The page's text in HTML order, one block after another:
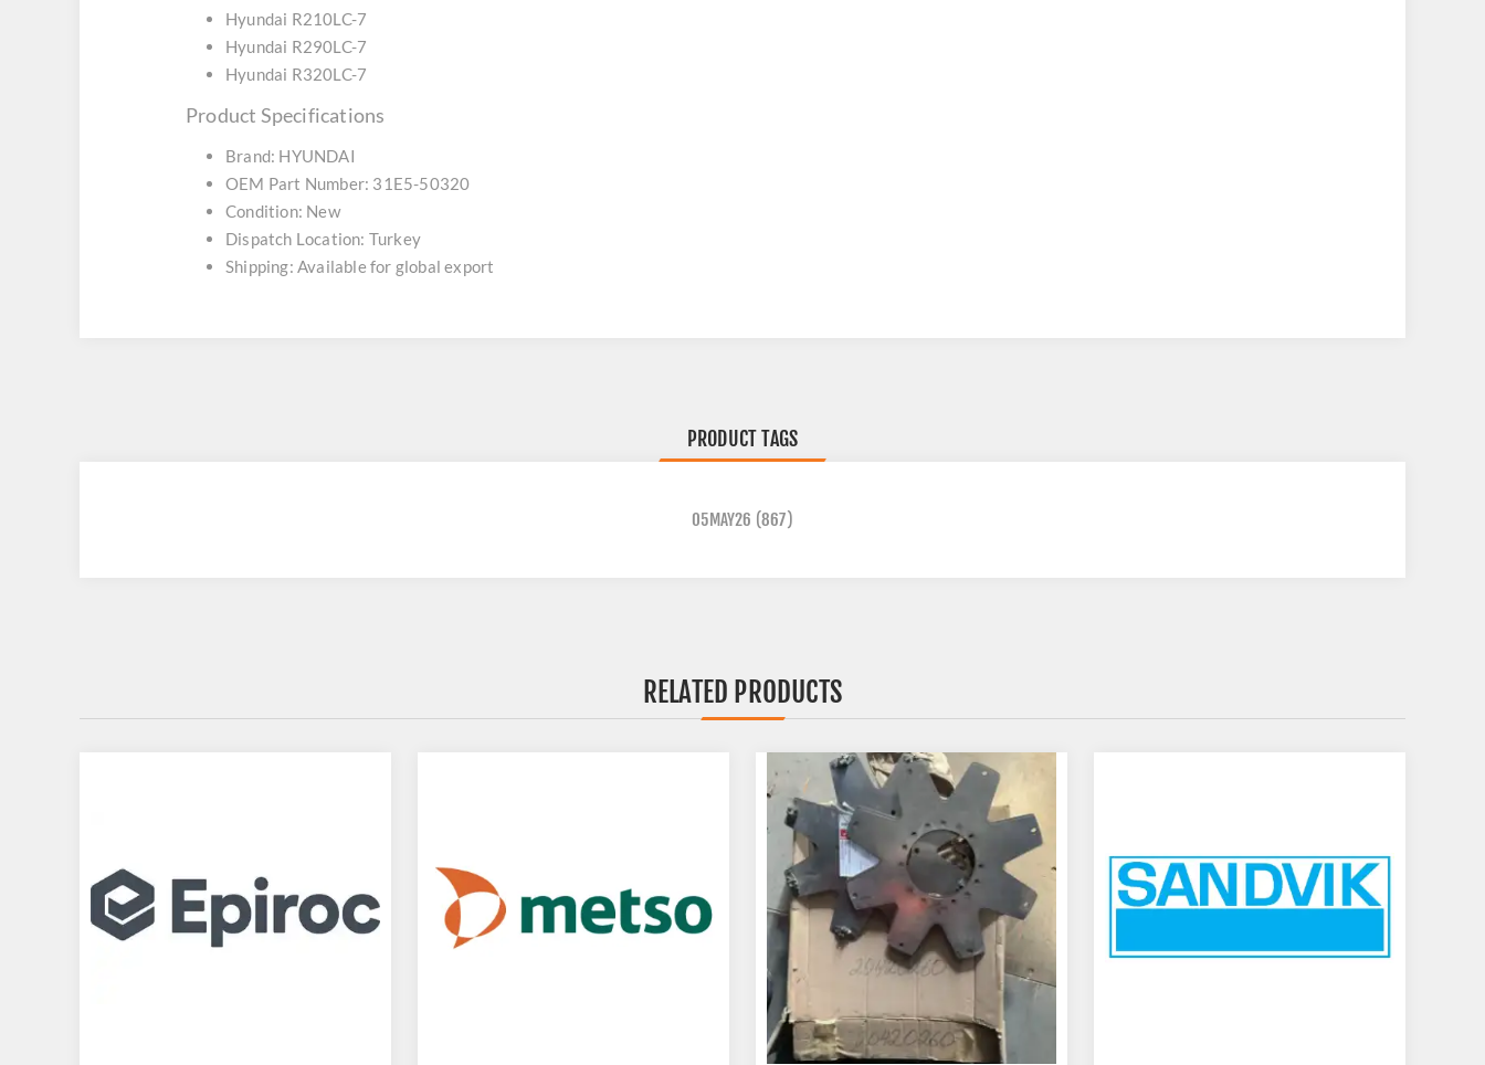
Hyundai R210LC-7
Hyundai R290LC-7
Hyundai R320LC-7
Product Specifications
Brand: HYUNDAI
OEM Part Number: 31E5-50320
Condition: New
Dispatch Location: Turkey
Shipping: Available for global export
PRODUCT TAGS
05MAY26 (867)
RELATED PRODUCTS